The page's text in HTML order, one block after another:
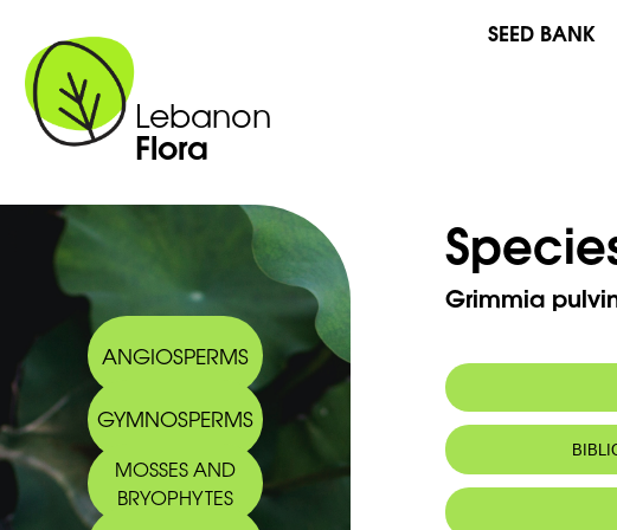
Lebanon
Flora
SEED BANK
ANGIOSPERMS
GYMNOSPERMS
MOSSES AND
BRYOPHYTES
Grimmia